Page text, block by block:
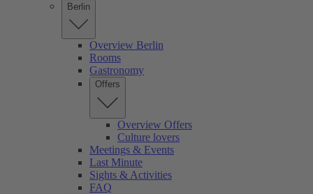
Berlin
Overview Berlin
Rooms
Gastronomy
Offers
Overview Offers
Culture lovers
Meetings & Events
Last Minute
Sights & Activities
FAQ